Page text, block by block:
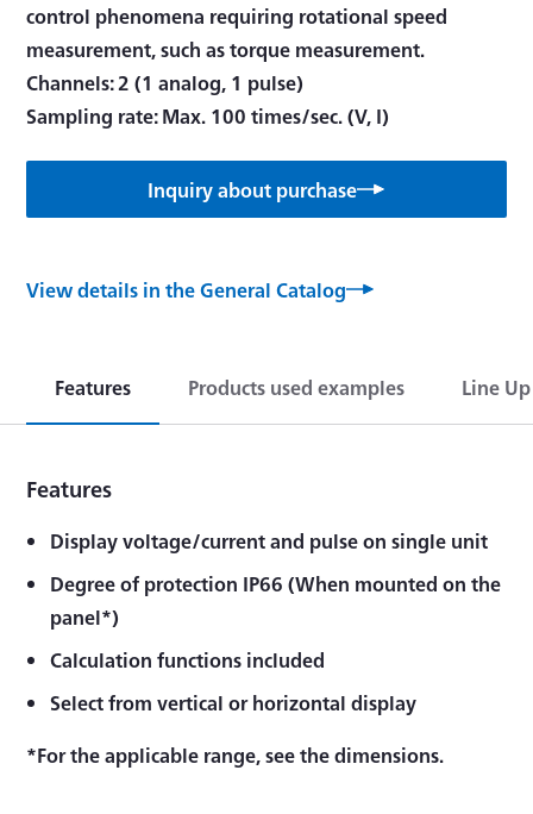
control phenomena requiring rotational speed
measurement, such as torque measurement.
Channels: 2 (1 analog, 1 pulse)
Inquiry about purchase
View details in the General Catalog
Features Products used examples Line Up
Features
Display voltage/current and pulse on single unit
Degree of protection IP66 (When mounted on the
panel*)
Calculation functions included
Select from vertical or horizontal display
*For the applicable range, see the dimensions.